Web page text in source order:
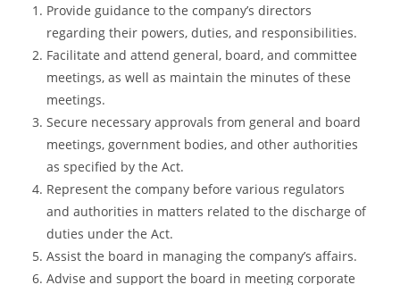
Provide guidance to the company’s directors
regarding their powers, duties, and responsibilities.
Facilitate and attend general, board, and committee
meetings, as well as maintain the minutes of these
meetings.
Secure necessary approvals from general and board
meetings, government bodies, and other authorities
as specified by the Act.
Represent the company before various regulators
and authorities in matters related to the discharge of
duties under the Act.
Assist the board in managing the company’s affairs.
Advise and support the board in meeting corporate